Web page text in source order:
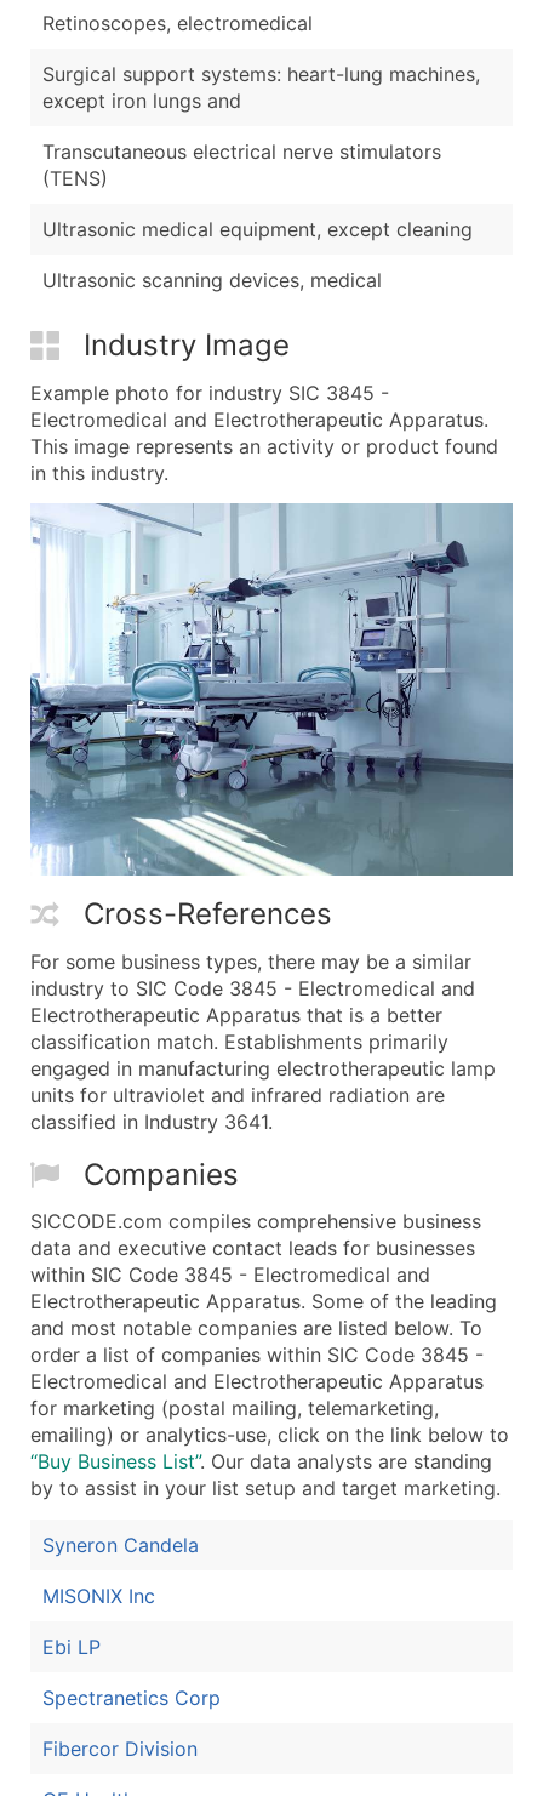
Retinoscopes, electromedical
Surgical support systems: heart-lung machines,
except iron lungs and
Transcutaneous electrical nerve stimulators
(TENS)
Ultrasonic medical equipment, except cleaning
Ultrasonic scanning devices, medical
Industry Image
Example photo for industry SIC 3845 -
Electromedical and Electrotherapeutic Apparatus.
This image represents an activity or product found
in this industry.
Cross-References
For some business types, there may be a similar
industry to SIC Code 3845 - Electromedical and
Electrotherapeutic Apparatus that is a better
classification match. Establishments primarily
engaged in manufacturing electrotherapeutic lamp
units for ultraviolet and infrared radiation are
classified in Industry 3641.
Companies
SICCODE.com compiles comprehensive business
data and executive contact leads for businesses
within SIC Code 3845 - Electromedical and
Electrotherapeutic Apparatus. Some of the leading
and most notable companies are listed below. To
order a list of companies within SIC Code 3845 -
Electromedical and Electrotherapeutic Apparatus
for marketing (postal mailing, telemarketing,
emailing) or analytics-use, click on the link below to
“Buy Business List”. Our data analysts are standing
by to assist in your list setup and target marketing.
Syneron Candela
MISONIX Inc
Ebi LP
Spectranetics Corp
Fibercor Division